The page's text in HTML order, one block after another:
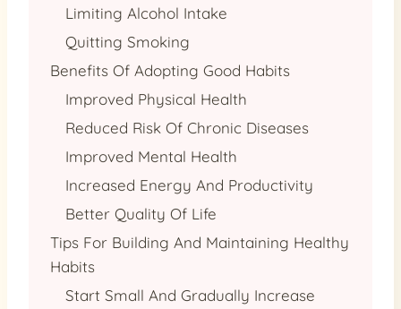
Limiting Alcohol Intake
Quitting Smoking
Benefits Of Adopting Good Habits
Improved Physical Health
Reduced Risk Of Chronic Diseases
Improved Mental Health
Increased Energy And Productivity
Better Quality Of Life
Tips For Building And Maintaining Healthy
Habits
Start Small And Gradually Increase